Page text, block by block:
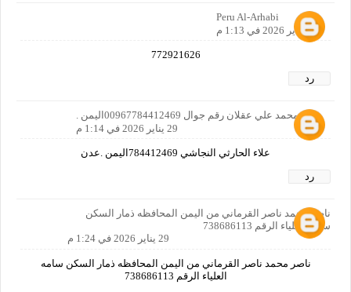
Peru Al-Arhabi
29 يناير 2026 في 1:13 م
772921626
رد
علاء محمد علي عقلان رقم جوال 00967784412469اليمن .
29 يناير 2026 في 1:14 م
علاء الحارثي النجاشي 784412469اليمن .عدن
رد
ناصر محمد ناصر القرماني من اليمن المحافظه ذمار السكن
سامه العلياء الرقم 738686113
29 يناير 2026 في 1:24 م
ناصر محمد ناصر القرماني من اليمن المحافظه ذمار السكن سامه
العلياء الرقم 738686113